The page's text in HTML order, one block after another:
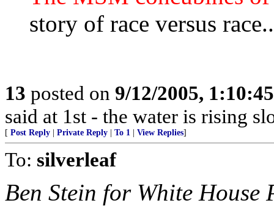
story of race versus
13 posted on 9/12/2005,
said at 1st - the water is rising
[ Post Reply Private Reply To 1 View Replies]
To: silverleaf
Ben Stein for White House